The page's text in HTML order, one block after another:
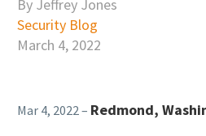
By Jeffrey Jones
Security Blog
March 4, 2022
Mar 4, 2022 – Redmond,